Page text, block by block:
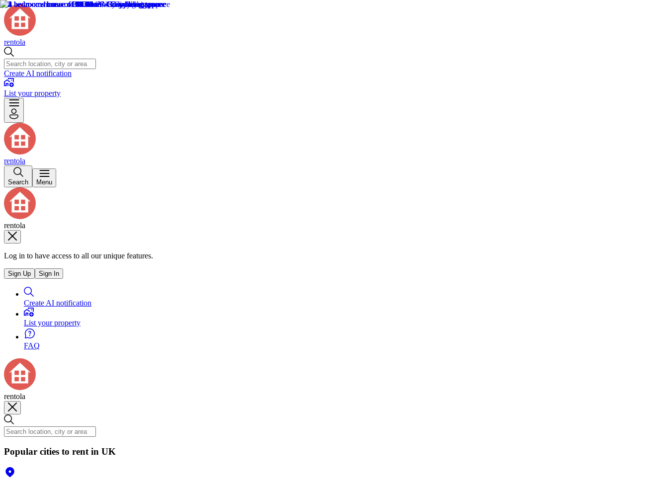
rentola
Create AI notification
List your property
rentola
Search Menu
rentola
Log in to have access to all our unique features.
Sign Up Sign In
Create AI notification
List your property
FAQ
rentola
Popular cities to rent in UK